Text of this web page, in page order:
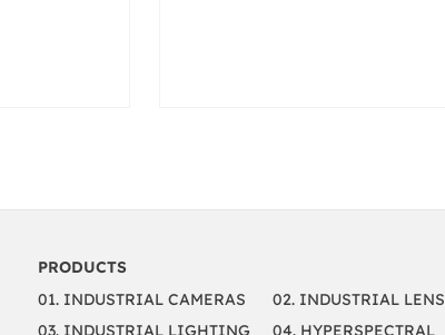
PRODUCTS
01. INDUSTRIAL CAMERAS
02. INDUSTRIAL LENS
03. INDUSTRIAL LIGHTING
04. HYPERSPECTRAL